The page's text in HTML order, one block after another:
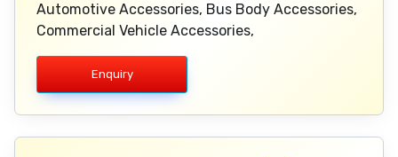
Automotive Accessories, Bus Body Accessories,
Commercial Vehicle Accessories,
Enquiry